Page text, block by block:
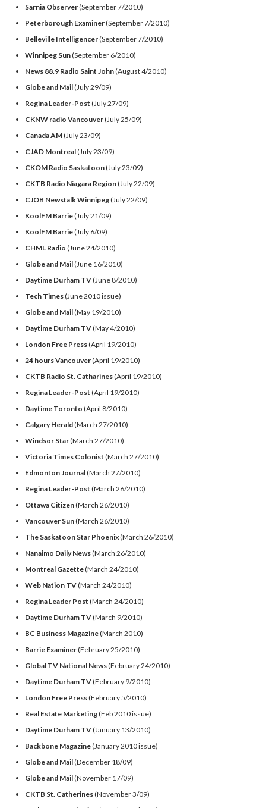
Sarnia Observer(September 7/2010)
Peterborough Examiner(September 7/2010)
Belleville Intelligencer(September 7/2010)
Winnipeg Sun(September 6/2010)
News 88.9 Radio Saint John(August 4/2010)
Globe and Mail(July 29/09)
Regina Leader-Post (July 27/09)
CKNW radio Vancouver(July 25/09)
Canada AM(July 23/09)
CJAD Montreal(July 23/09)
CKOM Radio Saskatoon(July 23/09)
CKTB Radio Niagara Region(July 22/09)
CJOB Newstalk Winnipeg(July 22/09)
KoolFM Barrie(July 21/09)
KoolFM Barrie(July 6/09)
CHML Radio (June 24/2010)
Globe and Mail(June 16/2010)
Daytime Durham TV(June 8/2010)
Tech Times(June 2010 issue)
Globe and Mail(May 19/2010)
Daytime Durham TV(May 4/2010)
London Free Press(April 19/2010)
24 hours Vancouver(April 19/2010)
CKTB Radio St. Catharines(April 19/2010)
Regina Leader-Post (April 19/2010)
Daytime Toronto (April 8/2010)
Calgary Herald(March 27/2010)
Windsor Star(March 27/2010)
Victoria Times Colonist (March 27/2010)
Edmonton Journal(March 27/2010)
Regina Leader-Post (March 26/2010)
Ottawa Citizen(March 26/2010)
Vancouver Sun(March 26/2010)
The Saskatoon Star Phoenix(March 26/2010)
Nanaimo Daily News(March 26/2010)
Montreal Gazette(March 24/2010)
Web Nation TV(March 24/2010)
Regina Leader Post (March 24/2010)
Daytime Durham TV(March 9/2010)
BC Business Magazine(March 2010)
Barrie Examiner(February 25/2010)
Global TV National News(February 24/2010)
Daytime Durham TV(February 9/2010)
London Free Press(February 5/2010)
Real Estate Marketing(Feb 2010 issue)
Daytime Durham TV(January 13/2010)
Backbone Magazine(January 2010 issue)
Globe and Mail(December 18/09)
Globe and Mail(November 17/09)
CKTB St. Catherines(November 3/09)